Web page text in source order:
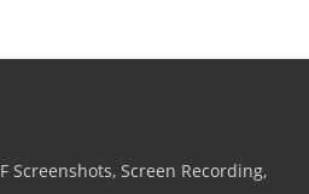
Screenshots, Screen Recording,